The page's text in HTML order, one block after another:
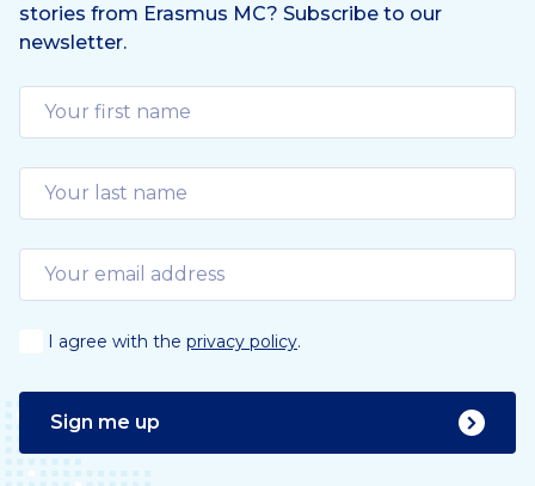
stories from Erasmus MC? Subscribe to our
newsletter.
I agree with the privacy policy.
Sign me up